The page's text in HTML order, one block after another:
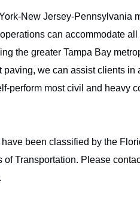
New Jersey-Pennsylvania
can accommodate
the greater Tampa Bay
we can assist clients in
perform most civil and heavy
been classified by the
of Transportation. Please
ABOUT CRISDEL